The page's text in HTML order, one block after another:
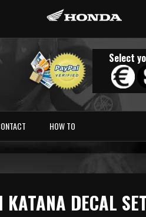
Select
HOW TO
KATANA DECAL